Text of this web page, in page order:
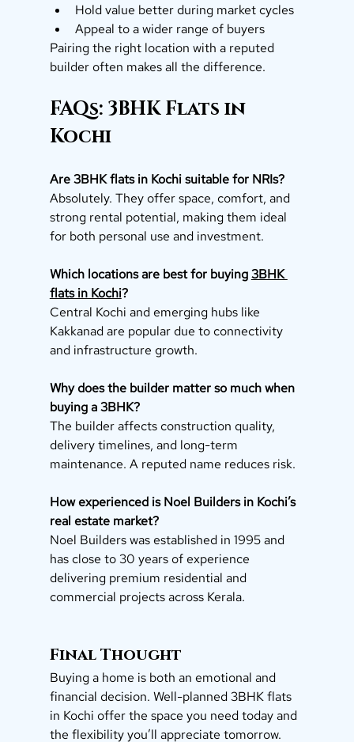
Hold value better during market cycles
Appeal to a wider range of buyers
Pairing the right location with a reputed
builder often makes all the difference.
FAQs: 3BHK Flats in
Kochi
Are 3BHK flats in Kochi suitable for NRIs?
Absolutely. They offer space, comfort, and
strong rental potential, making them ideal
for both personal use and investment.
Which locations are best for buying 3BHK
flats in Kochi?
Central Kochi and emerging hubs like
Kakkanad are popular due to connectivity
and infrastructure growth.
Why does the builder matter so much when
buying a 3BHK?
The builder affects construction quality,
delivery timelines, and long-term
maintenance. A reputed name reduces risk.
How experienced is Noel Builders in Kochi’s
real estate market?
Noel Builders was established in 1995 and
has close to 30 years of experience
delivering premium residential and
commercial projects across Kerala.
Final Thought
Buying a home is both an emotional and
financial decision. Well-planned 3BHK flats
in Kochi offer the space you need today and
the flexibility you’ll appreciate tomorrow.